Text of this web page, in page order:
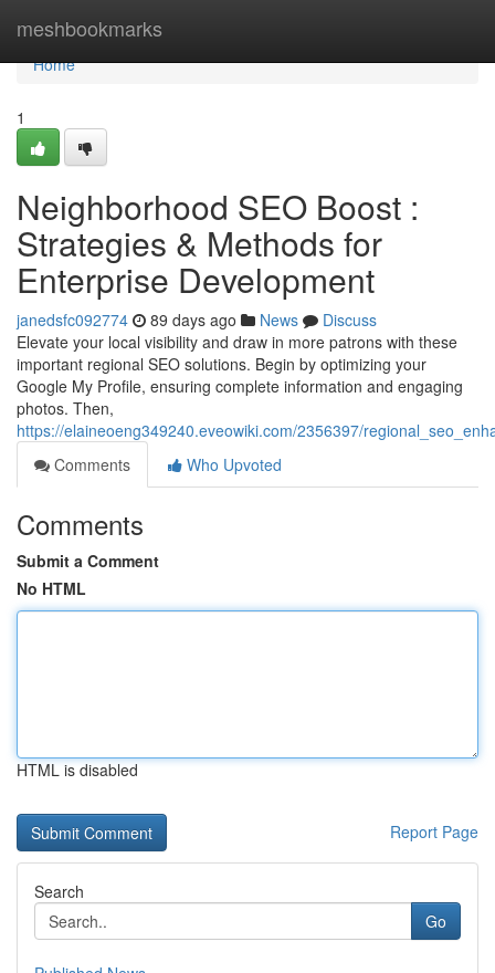
meshbookmarks
Home
Home
1
Neighborhood SEO Boost :
Strategies & Methods for
Enterprise Development
janedsfc092774 89 days ago News
Discuss
Elevate your local visibility and draw in more patrons with these
important regional SEO solutions. Begin by optimizing your
Google My Profile, ensuring complete information and engaging
photos. Then,
https://elaineoeng349240.eveowiki.com/2356397/
Comments
Who Upvoted
Comments
Submit a Comment
No HTML
HTML is disabled
Report Page
Search
Go